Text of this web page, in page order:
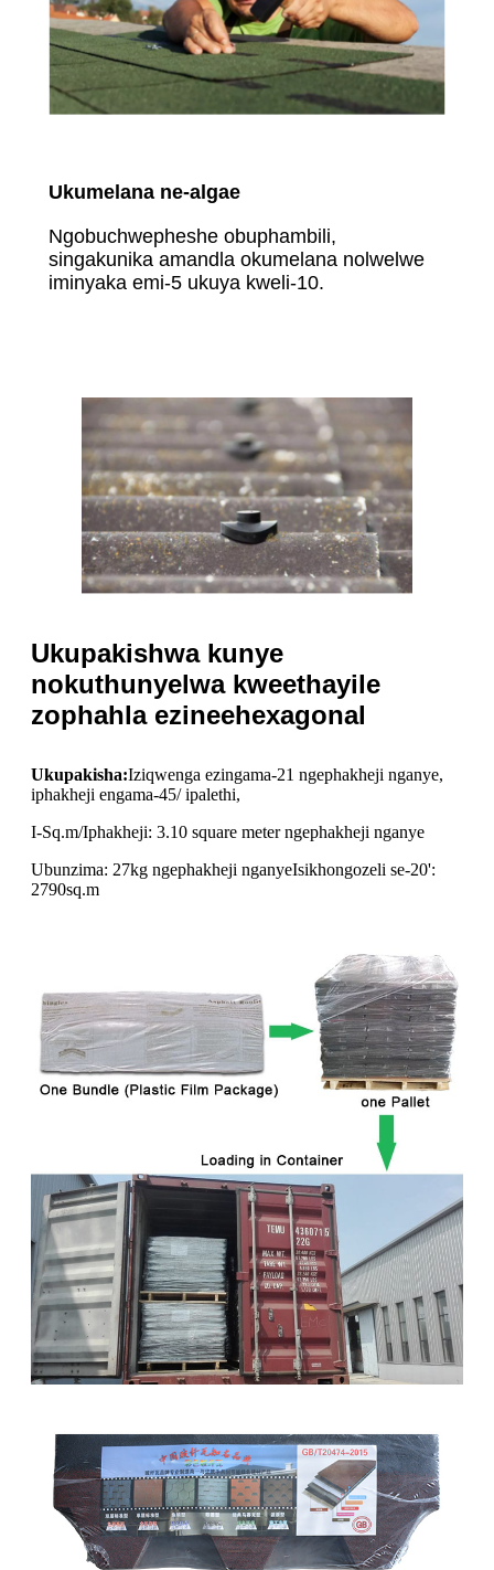
Ukumelana ne-algae
Ngobuchwepheshe obuphambili,
singakunika amandla okumelana nolwelwe
iminyaka emi-5 ukuya kweli-10.
Ukupakishwa kunye
nokuthunyelwa kweethayile
zophahla ezineehexagonal
Ukupakisha:Iziqwenga ezingama-21 ngephakheji nganye,
iphakheji engama-45/ ipalethi,
I-Sq.m/Iphakheji: 3.10 square meter ngephakheji nganye
Ubunzima: 27kg ngephakheji nganyeIsikhongozeli se-20':
2790sq.m